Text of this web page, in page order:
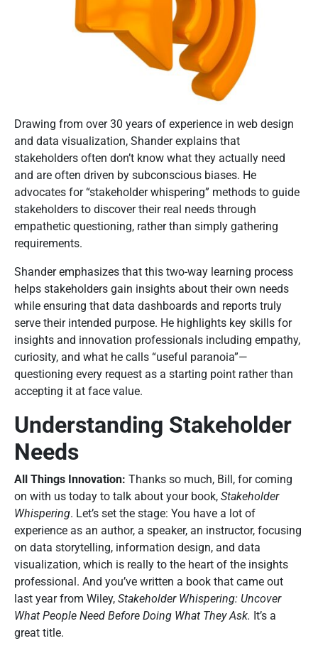
Drawing from over 30 years of experience in web design
and data visualization, Shander explains that
stakeholders often don’t know what they actually need
and are often driven by subconscious biases. He
advocates for “stakeholder whispering” methods to guide
stakeholders to discover their real needs through
empathetic questioning, rather than simply gathering
requirements.
Shander emphasizes that this two-way learning process
helps stakeholders gain insights about their own needs
while ensuring that data dashboards and reports truly
serve their intended purpose. He highlights key skills for
insights and innovation professionals including empathy,
curiosity, and what he calls “useful paranoia”—
questioning every request as a starting point rather than
accepting it at face value.
Understanding Stakeholder
Needs
All Things Innovation: Thanks so much, Bill, for coming
on with us today to talk about your book, Stakeholder
Whispering. Let’s set the stage: You have a lot of
experience as an author, a speaker, an instructor, focusing
on data storytelling, information design, and data
visualization, which is really to the heart of the insights
professional. And you’ve written a book that came out
last year from Wiley, Stakeholder Whispering: Uncover
What People Need Before Doing What They Ask. It’s a
great title.